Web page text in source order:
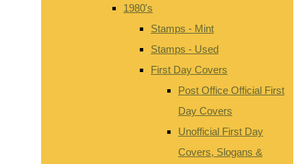
1980's
Stamps - Mint
Stamps - Used
First Day Covers
Post Office Official First
Day Covers
Unofficial First Day
Covers, Slogans &